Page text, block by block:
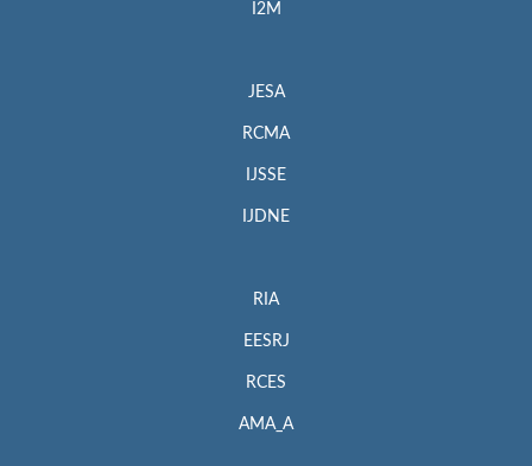
I2M
JESA
RCMA
IJSSE
IJDNE
RIA
EESRJ
RCES
AMA_A